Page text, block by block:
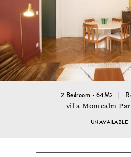
2 Bedroom - 64M2
villa Montcalm
UNAVAILABLE